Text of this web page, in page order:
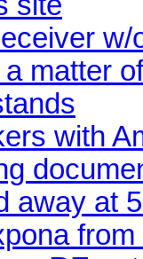
matter
with
away at
from